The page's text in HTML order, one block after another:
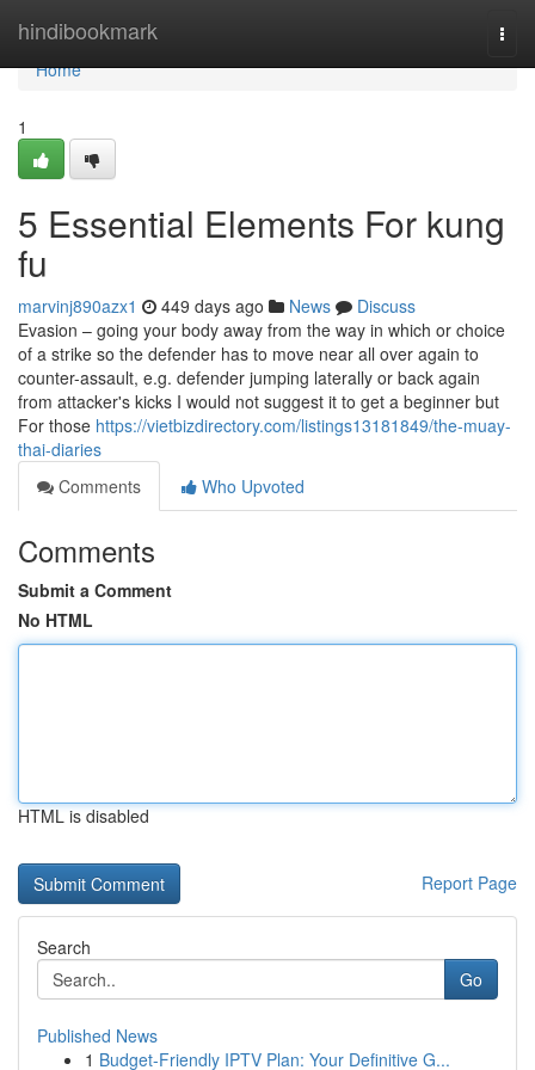
hindibookmark
Home
Home
1
5 Essential Elements For kung
fu
marvinj890azx1 449 days ago News
Discuss
Evasion – going your body away from the way in which or choice
of a strike so the defender has to move near all over again to
counter-assault, e.g. defender jumping laterally or back again
from attacker's kicks I would not suggest it to get a beginner but
For those https://vietbizdirectory.com/listings13181849/the-muay-
thai-diaries
Comments
Who Upvoted
Comments
Submit a Comment
No HTML
HTML is disabled
Report Page
Search
Go
Published News
1 Budget-Friendly IPTV Plan: Your Definitive G...